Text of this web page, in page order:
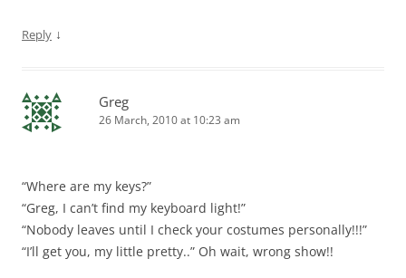
Reply ↓
Greg
26 March, 2010 at 10:23 am
“Where are my keys?”
“Greg, I can’t find my keyboard light!”
“Nobody leaves until I check your costumes personally!!!”
“I’ll get you, my little pretty..” Oh wait, wrong show!!